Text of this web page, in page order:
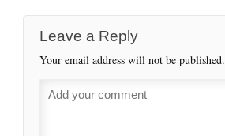
Leave a Reply
Your email address will not be published.